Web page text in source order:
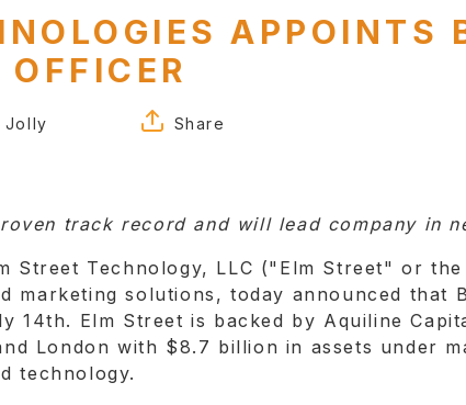
APPOINTS
Jolly Share
LINKEDIN
track record and will lead company in
Street Technology, LLC ("Elm Street" or
marketing solutions, today announced that
14th. Elm Street is backed by Aquiline
London with $8.7 billion in assets under
technology.